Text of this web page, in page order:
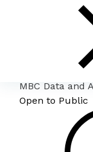
MBC Data and
Open to Public